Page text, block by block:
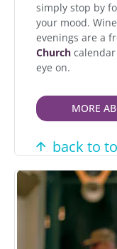
simply stop by
your mood.
evenings are a
Church
eye on.
MORE
back to